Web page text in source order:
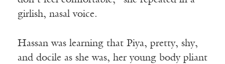
girlish, nasal voice.
Hassan was learning that Piya, pretty, shy,
and docile as she was, her young body pliant